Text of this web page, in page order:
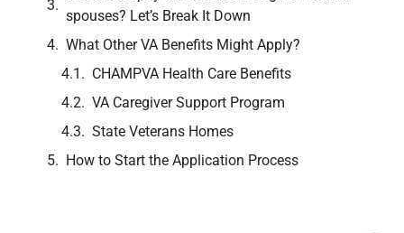
spouses? Let’s Break It Down
What Other VA Benefits Might Apply?
CHAMPVA Health Care Benefits
VA Caregiver Support Program
State Veterans Homes
How to Start the Application Process